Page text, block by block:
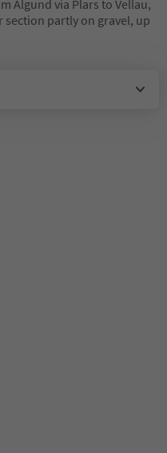
Algund via Plars to Vellau,
partly on gravel, up